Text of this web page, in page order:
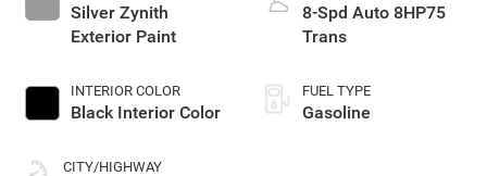
Silver Zynith
Exterior Paint
INTERIOR COLOR
Black Interior Color
CITY/HIGHWAY
8-Spd Auto 8HP75
Trans
FUEL TYPE
Gasoline